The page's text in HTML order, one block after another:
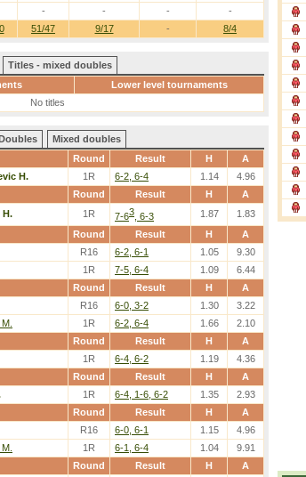
51/47 9/17 - 8/4
- - - -
Titles - mixed doubles
Lower level tournaments
No titles
Mixed doubles
Round Result H A
H. 1R 6-2, 6-4 1.14
4.96
Round Result H A
H. 1R 7-63 , 6-3 1.87
1.83
Round Result H A
R16 6-2, 6-1 1.05 9.30
1R 7-5, 6-4 1.09
6.44
Round Result H A
R16 6-0, 3-2 1.30 3.22
1R 6-2, 6-4 1.66
2.10
Round Result H A
1R 6-4, 6-2 1.19
4.36
Round Result H A
1R 6-4, 1-6, 6-2 1.35
2.93
Round Result H A
R16 6-0, 6-1 1.15 4.96
1R 6-1, 6-4 1.04
9.91
Round Result H A